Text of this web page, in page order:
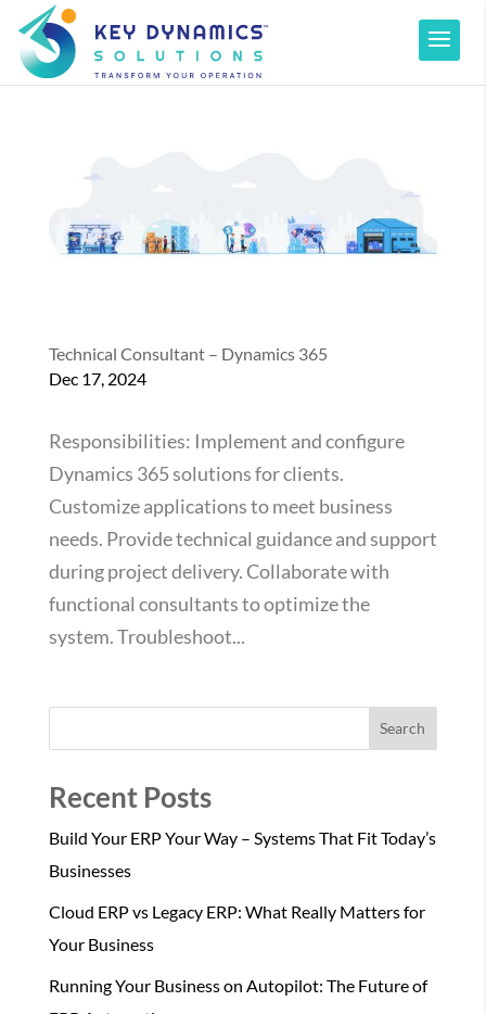
Technical Consultant – Dynamics 365
Dec 17, 2024
Responsibilities: Implement and configure
Dynamics 365 solutions for clients.
Customize applications to meet business
needs. Provide technical guidance and support
during project delivery. Collaborate with
functional consultants to optimize the
system. Troubleshoot...
Search
Recent Posts
Build Your ERP Your Way – Systems That Fit Today’s
Businesses
Cloud ERP vs Legacy ERP: What Really Matters for
Your Business
Running Your Business on Autopilot: The Future of